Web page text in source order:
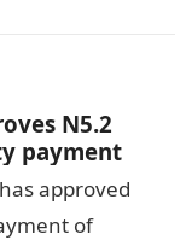
N5.2
payment
approved
of